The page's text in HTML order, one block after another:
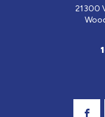
21300